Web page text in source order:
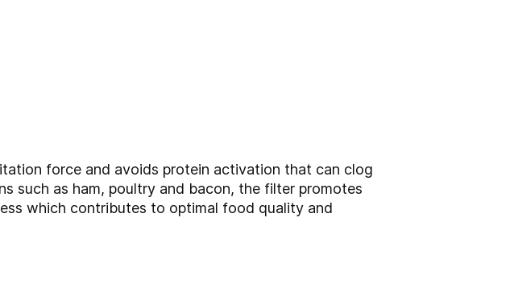
force and avoids protein activation that can clog
such as ham, poultry and bacon, the filter promotes
which contributes to optimal food quality and